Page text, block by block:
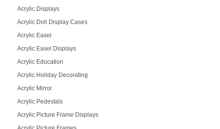
Acrylic Displays
Acrylic Doll Display Cases
Acrylic Easel
Acrylic Easel Displays
Acrylic Education
Acrylic Holiday Decorating
Acrylic Mirror
Acrylic Pedestals
Acrylic Picture Frame Displays